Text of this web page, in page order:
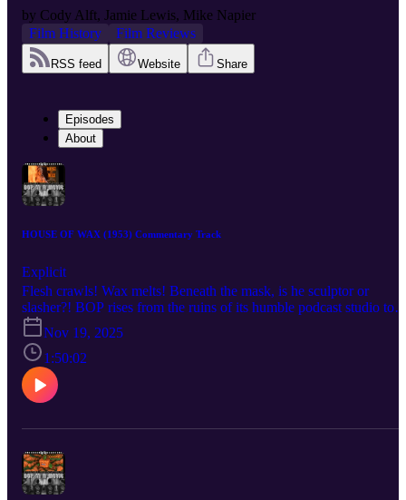
by Cody Alft, Jamie Lewis, Mike Napier
Film History
Film Reviews
RSS feed Website Share
Episodes
About
HOUSE OF WAX (1953) Commentary Track
Explicit
Flesh crawls! Wax melts! Beneath the mask, is he sculptor or
slasher?! BOP rises from the ruins of its humble podcast studio to
bring you a BOP n A Movie commentary for André De Toth’s
technicolor classic, House of Wax! AKA “the House of Wax that
has less gore but somehow more underwear.” Listen as the crew
discuss the role that cemented Vincent Price as a horror star after
years of just being a handsome bastard, the challenges De Toth
faced shooting the world’s only 3-D movie by a man with one
unforgiving visage of Charles Bronson forever cast in undying
Check out the mega documentary IN SEARCH OF DARKNESS
1995-99 by CreatorVC: https://90shorrordoc.com?
Nov 19, 2025
1:50:02